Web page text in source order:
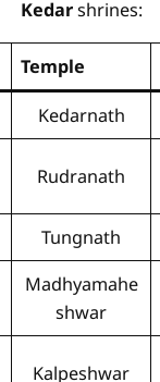
Kedarshrines:
Temple
Kedarnath
Rudranath
Tungnath
Madhyamahe
shwar
Kalpeshwar